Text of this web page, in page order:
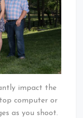
impact the
computer or
as you shoot.